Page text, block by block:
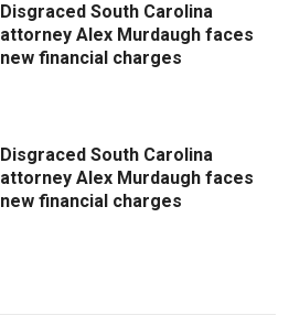
Disgraced South Carolina
attorney Alex Murdaugh faces
new financial charges
Disgraced South Carolina
attorney Alex Murdaugh faces
new financial charges